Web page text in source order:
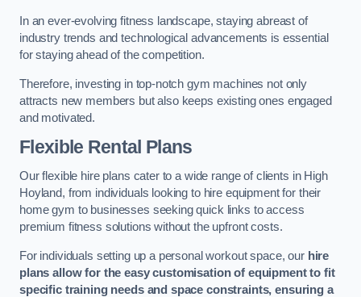
In an ever-evolving fitness landscape, staying abreast of
industry trends and technological advancements is essential
for staying ahead of the competition.
Therefore, investing in top-notch gym machines not only
attracts new members but also keeps existing ones engaged
and motivated.
Flexible Rental Plans
Our flexible hire plans cater to a wide range of clients in High
Hoyland, from individuals looking to hire equipment for their
home gym to businesses seeking quick links to access
premium fitness solutions without the upfront costs.
For individuals setting up a personal workout space, our hire
plans allow for the easy customisation of equipment to fit
specific training needs and space constraints, ensuring a